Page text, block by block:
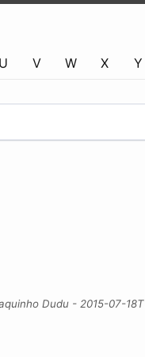
U V W X Y
Dudu - 2015-07-